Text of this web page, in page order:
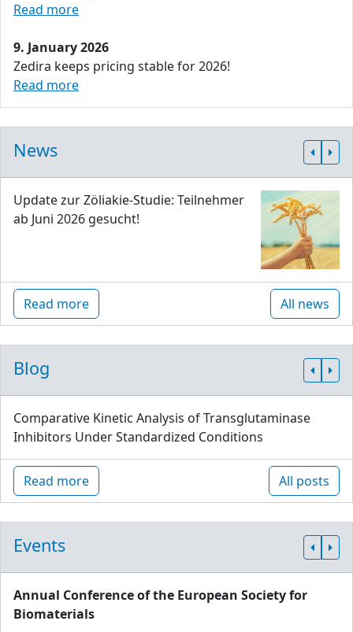
Read more
9. January 2026
Zedira keeps pricing stable for 2026!
Read more
News
Update zur Zöliakie-Studie: Teilnehmer
ab Juni 2026 gesucht!
Read more All news
Blog
Comparative Kinetic Analysis of Transglutaminase
Inhibitors Under Standardized Conditions
Read more All posts
Events
Annual Conference of the European Society for
Biomaterials